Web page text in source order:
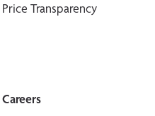
Price Transparency
Careers